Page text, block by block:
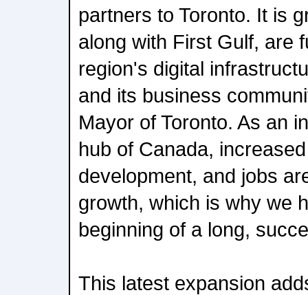
partners to Toronto. It is
along with First Gulf, are
region's digital
and its business
Mayor of Toronto. As an
hub of Canada,
development, and jobs
growth, which is why we
beginning of a long,
This latest expansion